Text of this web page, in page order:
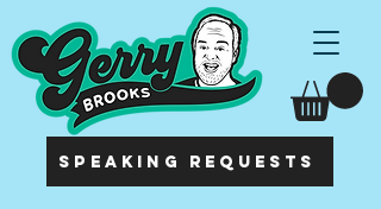
SPEAKING REQUESTS